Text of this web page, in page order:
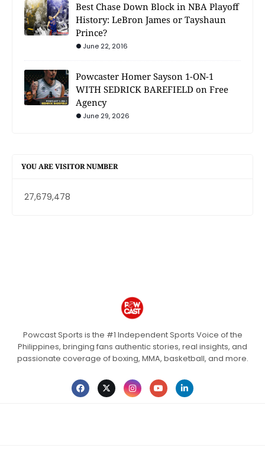
Best Chase Down Block in NBA Playoff
History: LeBron James or Tayshaun
Prince?
June 22, 2016
Powcaster Homer Sayson 1-ON-1
WITH SEDRICK BAREFIELD on Free
Agency
June 29, 2026
YOU ARE VISITOR NUMBER
27,679,478
Powcast Sports is the #1 Independent Sports Voice of the
Philippines, bringing fans authentic stories, real insights, and
passionate coverage of boxing, MMA, basketball, and more.